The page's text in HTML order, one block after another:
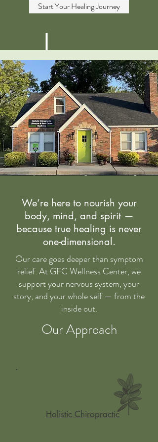
Start Your Healing Journey
Gentle, Rooted, and Family-
Centered Care
At GFC Wellness Center, we believe
healing begins when you feel safe,
seen, and supported. Our mission is
to help families heal from the inside
out through gentle chiropractic care,
cranial work, and functional medicine
We specialize in helping children,
parents, and individuals uncover the
root causes behind stress, fatigue,
chronic symptoms, and emotional
imbalances—without the overwhelm.
We’re here to nourish your
body, mind, and spirit —
because true healing is never
one-dimensional.
Our care goes deeper than symptom
relief. At GFC Wellness Center, we
support your nervous system, your
story, and your whole self — from the
inside out.
Our Approach
Holistic Chiropractic